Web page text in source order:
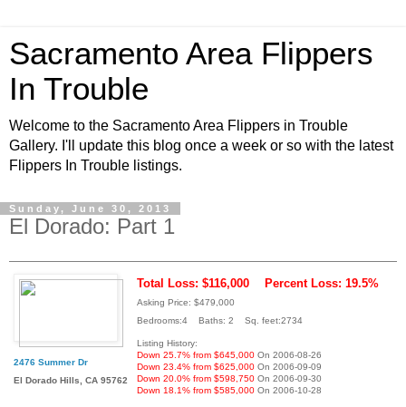
Sacramento Area Flippers
In Trouble
Welcome to the Sacramento Area Flippers in Trouble
Gallery. I'll update this blog once a week or so with the latest
Flippers In Trouble listings.
Sunday, June 30, 2013
El Dorado: Part 1
2476 Summer Dr
El Dorado Hills, CA 95762
Total Loss: $116,000 Percent Loss: 19.5%
Asking Price: $479,000
Bedrooms:4 Baths: 2 Sq. feet:2734
Listing History:
Down 25.7% from $645,000 On 2006-08-26
Down 23.4% from $625,000 On 2006-09-09
Down 20.0% from $598,750 On 2006-09-30
Down 18.1% from $585,000 On 2006-10-28